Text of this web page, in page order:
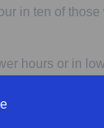
in ten of
hours or in
of becoming